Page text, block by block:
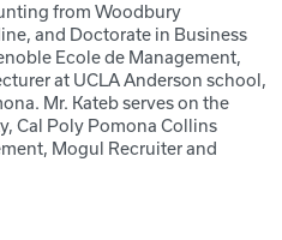
from Woodbury
and Doctorate in Business
Ecole de Management,
at UCLA Anderson school,
Mr. Kateb serves on the
Cal Poly Pomona Collins
Mogul Recruiter and